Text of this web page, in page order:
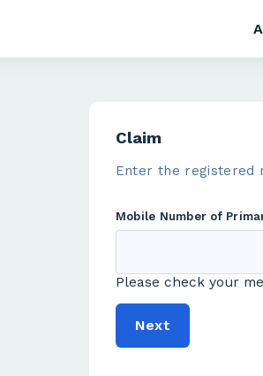
Claim
Enter the registered
Mobile Number of
Please check your
Next